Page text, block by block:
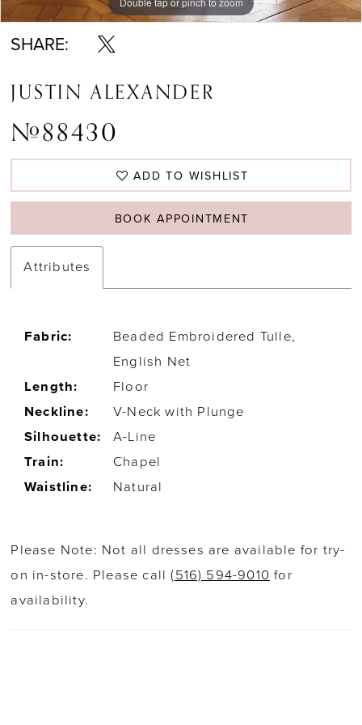
SHARE:
JUSTIN ALEXANDER
#88430
ADD TO WISHLIST
BOOK APPOINTMENT
Attributes
Fabric:
Beaded Embroidered Tulle,
English Net
Length:
Floor
Neckline:
V-Neck with Plunge
Silhouette:
A-Line
Train:
Chapel
Waistline:
Natural
Please Note: Not all dresses are available for try-
on in-store. Please call(516) 594-9010 for
availability.